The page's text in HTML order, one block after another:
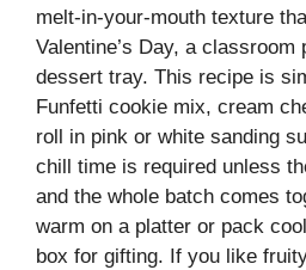
melt-in-your-mouth texture
Valentine’s Day, a
dessert tray. This recipe is
Funfetti cookie mix, cream
roll in pink or white sanding
chill time is required unless
and the whole batch comes
warm on a platter or pack
box for gifting. If you like